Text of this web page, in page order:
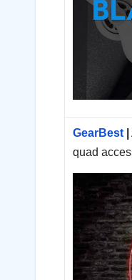
GearBest
quad